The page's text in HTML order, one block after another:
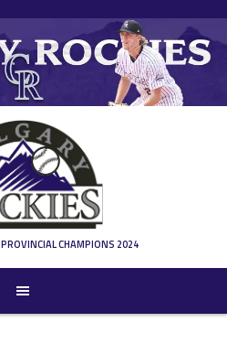
PROVINCIAL CHAMPIONS 2024